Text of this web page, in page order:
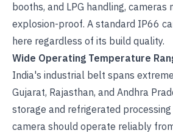
booths, and LPG handling, cameras
explosion-proof. A standard IP66
here regardless of its build quality.
Wide Operating Temperature
India's industrial belt spans
Gujarat, Rajasthan, and Andhra
storage and refrigerated
camera should operate reliably